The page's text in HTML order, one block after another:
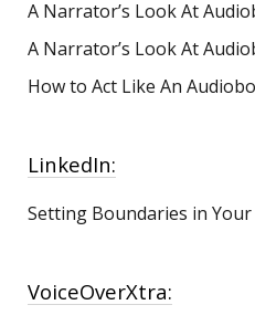
A Narrator’s Look At
A Narrator’s Look At
How to Act Like An
LinkedIn:
Setting Boundaries in
VoiceOverXtra: